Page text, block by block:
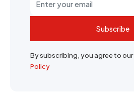
Subscribe
By subscribing, you agree to our
Policy